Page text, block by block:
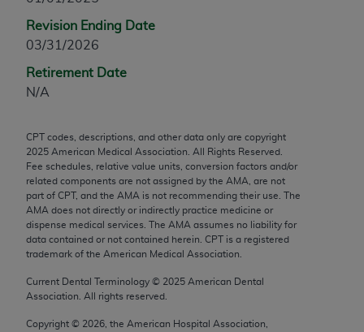
Revision Ending Date
03/31/2026
Retirement Date
N/A
CPT codes, descriptions, and other data only are copyright
2025 American Medical Association. All Rights Reserved.
Fee schedules, relative value units, conversion factors and/or
related components are not assigned by the AMA, are not
part of CPT, and the AMA is not recommending their use. The
AMA does not directly or indirectly practice medicine or
dispense medical services. The AMA assumes no liability for
data contained or not contained herein. CPT is a registered
trademark of the American Medical Association.
Current Dental Terminology © 2025 American Dental
Association. All rights reserved.
Copyright © 2026 , the American Hospital Association,
Use.
This product includes CPT which is commercial
technical data and/or computer data bases and/or
commercial computer software and/or commercial
expense by the American Medical Association,
AMA Plaza, 330 N. Wabash Ave., Suite 39300,
Chicago, IL 60611-5885. U.S. Government rights to
use, modify, reproduce, release, perform, display, or
disclose these technical data and/or computer data
bases and/or computer software and/or computer
rights restrictions of FAR 52.227-14 (December
2007) and/or subject to the restricted rights
provisions of FAR 52.227-14 (December 2007) and